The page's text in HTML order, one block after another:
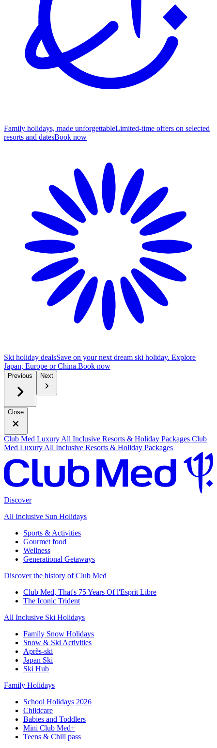
Family holidays, made unforgettableLimited-time offers on selected
resorts and datesBook now
Ski holiday dealsSave on your next dream ski holiday. Explore
Japan, Europe or China.Book now
Previous Next
Close
Club Med Luxury All Inclusive Resorts & Holiday Packages Club
Med Luxury All Inclusive Resorts & Holiday Packages
Discover
All Inclusive Sun Holidays
Sports & Activities
Gourmet food
Wellness
Generational Getaways
Discover the history of Club Med
Club Med, That's 75 Years Of l'Esprit Libre
The Iconic Trident
All Inclusive Ski Holidays
Family Snow Holidays
Snow & Ski Activities
Après-ski
Japan Ski
Ski Hub
Family Holidays
School Holidays 2026
Childcare
Babies and Toddlers
Mini Club Med+
Teens & Chill pass